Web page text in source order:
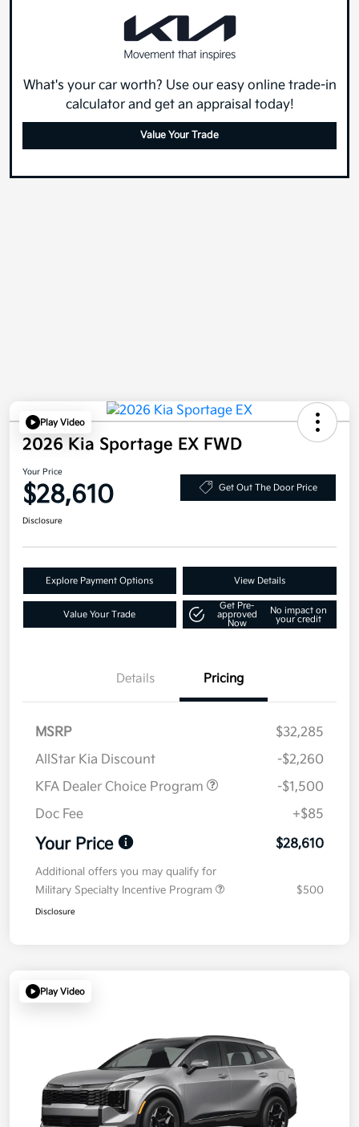
What's your car worth? Use our easy online trade-in
calculator and get an appraisal today!
Value Your Trade
Play Video
2026 Kia Sportage EX FWD
Your Price
$28,610 Get Out The Door Price
Disclosure
Explore Payment Options View Details
Value Your Trade
Get Pre-
approved
Now
No impact on
your credit
Details Pricing
MSRP
$32,285
AllStar Kia Discount
-$2,260
KFA Dealer Choice Program
-$1,500
Doc Fee
+$85
Your Price $28,610
Additional offers you may qualify for
Military Specialty Incentive Program
$500
Disclosure
Play Video